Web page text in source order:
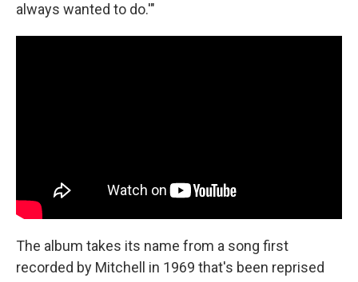
always wanted to do.'"
The album takes its name from a song first
recorded by Mitchell in 1969 that's been reprised